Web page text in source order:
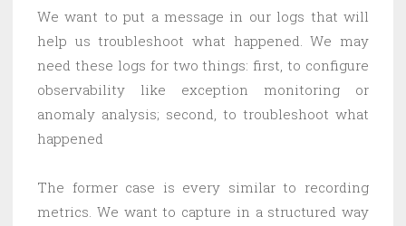
We want to put a message in our logs that will
help us troubleshoot what happened. We may
need these logs for two things: first, to configure
observability like exception monitoring or
anomaly analysis; second, to troubleshoot what
happened
The former case is every similar to recording
metrics. We want to capture in a structured way